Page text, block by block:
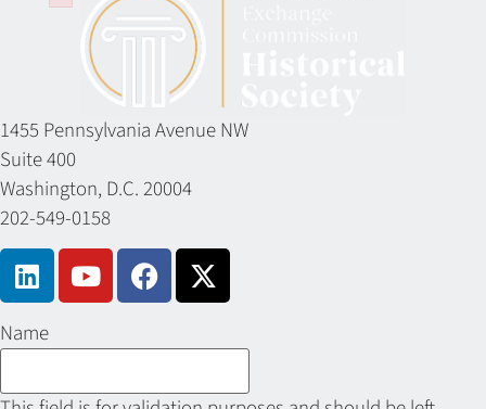
1455 Pennsylvania Avenue NW
Suite 400
Washington, D.C. 20004
202-549-0158
Name
Failed to initialize plugin: wplink